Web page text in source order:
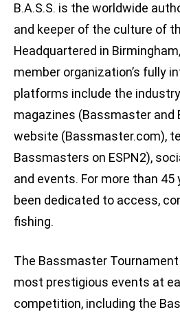
B.A.S.S. is the worldwide
and keeper of the culture of
Headquartered in
member organization’s fully
platforms include the
magazines (Bassmaster and
website (Bassmaster.com),
Bassmasters on ESPN2),
and events. For more than 45
been dedicated to access,
fishing.
The Bassmaster
most prestigious events at
competition, including the